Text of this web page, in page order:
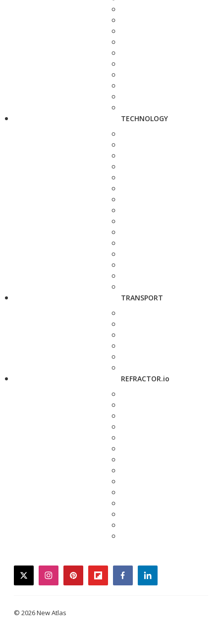
TECHNOLOGY
TRANSPORT
REFRACTOR.io
twitterinstagrampinterestflipboardfacebooklinkedin
© 2026 New Atlas